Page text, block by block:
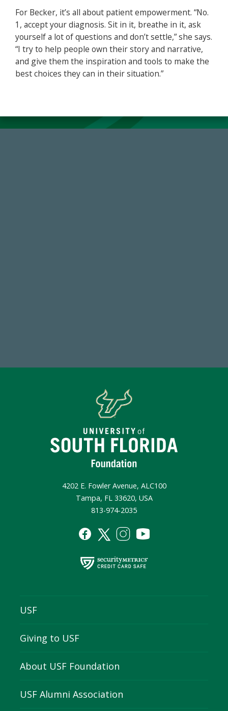
For Becker, it’s all about patient empowerment. “No.
1, accept your diagnosis. Sit in it, breathe in it, ask
yourself a lot of questions and don’t settle,” she says.
“I try to help people own their story and narrative,
and give them the inspiration and tools to make the
best choices they can in their situation.”
4202 E. Fowler Avenue, ALC100
Tampa, FL 33620, USA
813-974-2035
USF
Giving to USF
About USF Foundation
USF Alumni Association